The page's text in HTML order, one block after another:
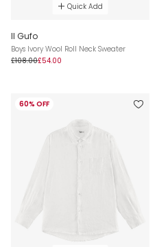
Quick Add
Il Gufo
Boys Ivory Wool Roll Neck Sweater
£108.00£54.00
60% OFF